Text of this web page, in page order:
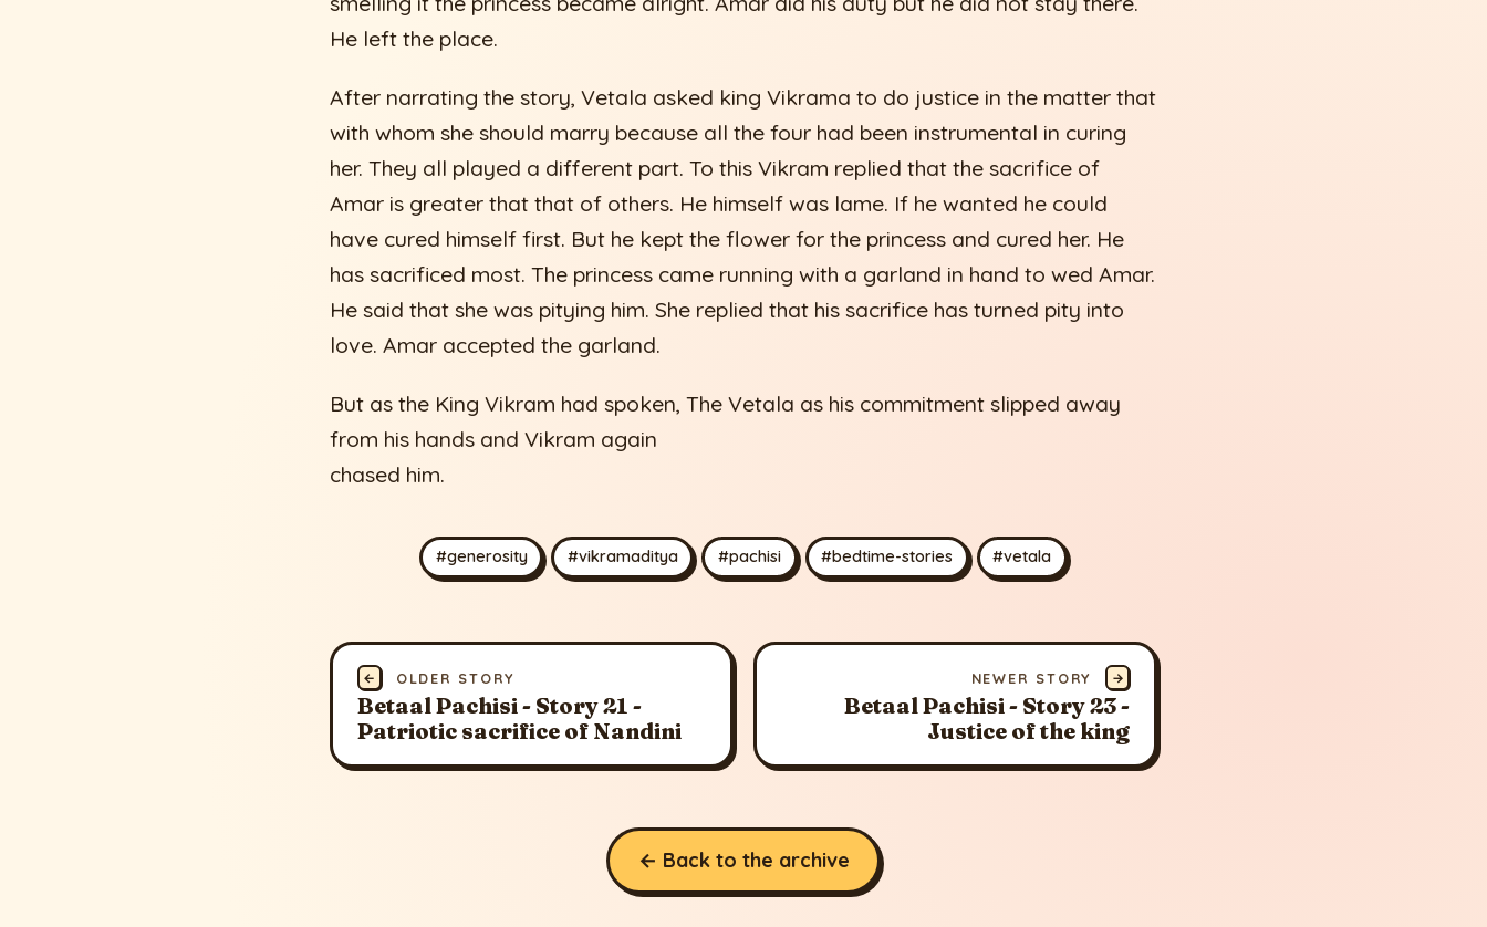
He left the place.
After narrating the story, Vetala asked king Vikrama to do justice in the matter that
with whom she should marry because all the four had been instrumental in curing
her. They all played a different part. To this Vikram replied that the sacrifice of
Amar is greater that that of others. He himself was lame. If he wanted he could
have cured himself first. But he kept the flower for the princess and cured her. He
has sacrificed most. The princess came running with a garland in hand to wed Amar.
He said that she was pitying him. She replied that his sacrifice has turned pity into
love. Amar accepted the garland.
But as the King Vikram had spoken, The Vetala as his commitment slipped away
from his hands and Vikram again
chased him.
#generosity #vikramaditya #pachisi #bedtime-stories #vetala
← OLDER STORY
Betaal Pachisi - Story 21 -
Patriotic sacrifice of Nandini
NEWER STORY →
Betaal Pachisi - Story 23 -
Justice of the king
← Back to the archive